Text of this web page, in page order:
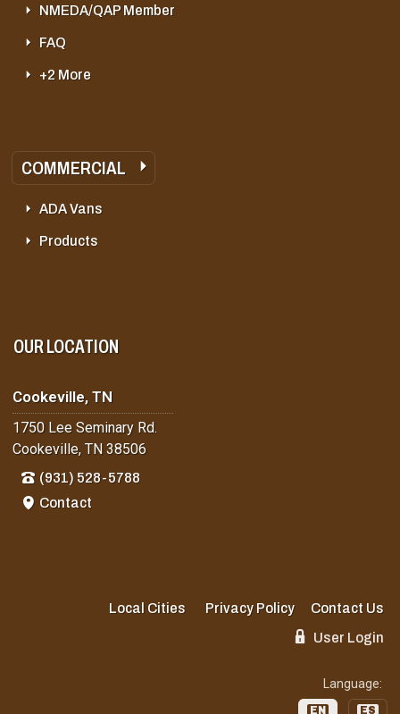
NMEDA/QAP Member
FAQ
+2 More
COMMERCIAL
ADA Vans
Products
OUR LOCATION
Cookeville, TN
1750 Lee Seminary Rd.
Cookeville, TN 38506
(931) 528-5788
Contact
Local Cities Privacy Policy
Contact Us
User Login
Language:
EN ES